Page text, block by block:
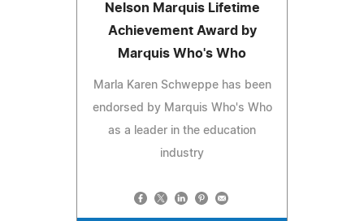
Nelson Marquis Lifetime
Achievement Award by
Marquis Who's Who
Marla Karen Schweppe has been
endorsed by Marquis Who's Who
as a leader in the education
industry